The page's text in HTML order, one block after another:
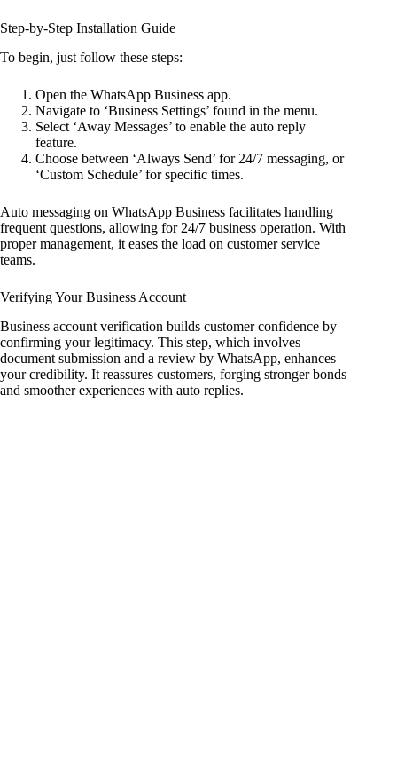
Step-by-Step Installation Guide
To begin, just follow these steps:
Open the WhatsApp Business app.
Navigate to ‘Business Settings’ found in the menu.
Select ‘Away Messages’ to enable the auto reply
feature.
Choose between ‘Always Send’ for 24/7 messaging, or
‘Custom Schedule’ for specific times.
Auto messaging on WhatsApp Business facilitates handling
frequent questions, allowing for 24/7 business operation. With
proper management, it eases the load on customer service
teams.
Verifying Your Business Account
Business account verification builds customer confidence by
confirming your legitimacy. This step, which involves
document submission and a review by WhatsApp, enhances
your credibility. It reassures customers, forging stronger bonds
and smoother experiences with auto replies.